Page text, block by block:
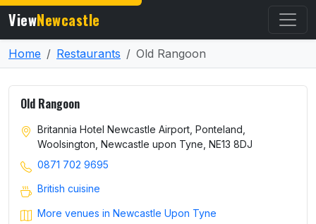
ViewNewcastle
Home Restaurants Old Rangoon
Old Rangoon
Britannia Hotel Newcastle Airport, Ponteland,
Woolsington, Newcastle upon Tyne, NE13 8DJ
0871 702 9695
British cuisine
More venues in Newcastle Upon Tyne